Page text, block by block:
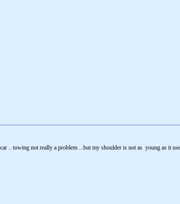
.. towing not really a problem ...but my shoulder is not as young as it